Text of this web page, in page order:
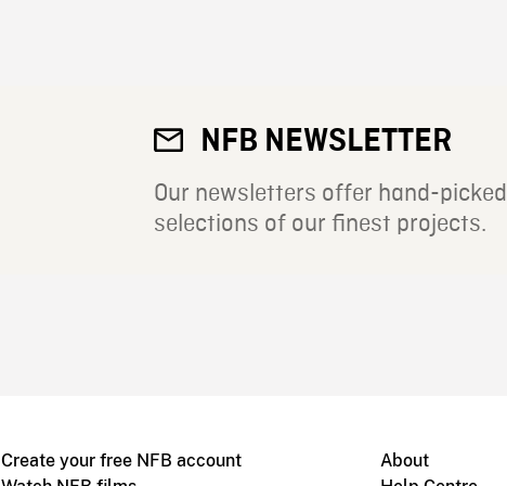
NFB NEWSLETTER
Our newsletters offer hand-picked
selections of our finest projects.
Create your free NFB account
About